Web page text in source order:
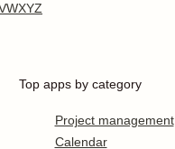
WXYZ
Top apps by category
Project management
Calendar